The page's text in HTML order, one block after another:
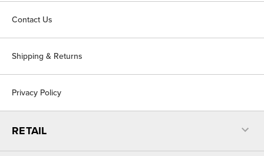
Contact Us
Shipping & Returns
Privacy Policy
RETAIL